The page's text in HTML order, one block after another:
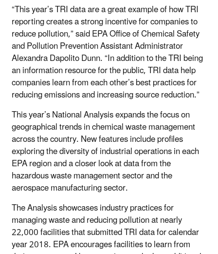
“This year’s TRI data are a great example of how TRI
reporting creates a strong incentive for companies to
reduce pollution,” said EPA Office of Chemical Safety
and Pollution Prevention Assistant Administrator
Alexandra Dapolito Dunn. “In addition to the TRI being
an information resource for the public, TRI data help
companies learn from each other’s best practices for
reducing emissions and increasing source reduction.”
This year’s National Analysis expands the focus on
geographical trends in chemical waste management
across the country. New features include profiles
exploring the diversity of industrial operations in each
EPA region and a closer look at data from the
hazardous waste management sector and the
aerospace manufacturing sector.
The Analysis showcases industry practices for
managing waste and reducing pollution at nearly
22,000 facilities that submitted TRI data for calendar
year 2018. EPA encourages facilities to learn from